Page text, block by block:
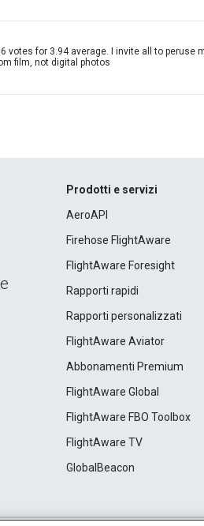
votes for 3.94 average. I invite all to
film, not digital photos
Prodotti e servizi
AeroAPI
Firehose FlightAware
FlightAware Foresight
Rapporti rapidi
Rapporti personalizzati
FlightAware Aviator
Abbonamenti Premium
FlightAware Global
FlightAware FBO Toolbox
FlightAware TV
GlobalBeacon